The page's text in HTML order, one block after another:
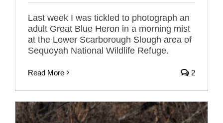
Last week I was tickled to photograph an
adult Great Blue Heron in a morning mist
at the Lower Scarborough Slough area of
Sequoyah National Wildlife Refuge.
Read More 2